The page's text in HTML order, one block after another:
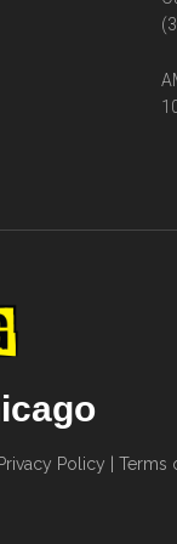
Privacy Policy Terms